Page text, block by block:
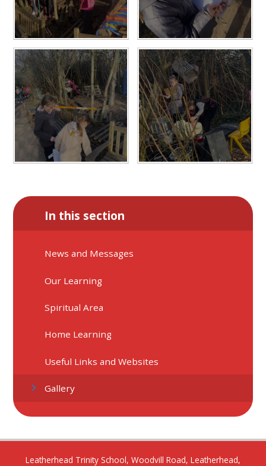
In this section
News and Messages
Our Learning
Spiritual Area
Home Learning
Useful Links and Websites
Gallery
Leatherhead Trinity School, Woodvill Road, Leatherhead,